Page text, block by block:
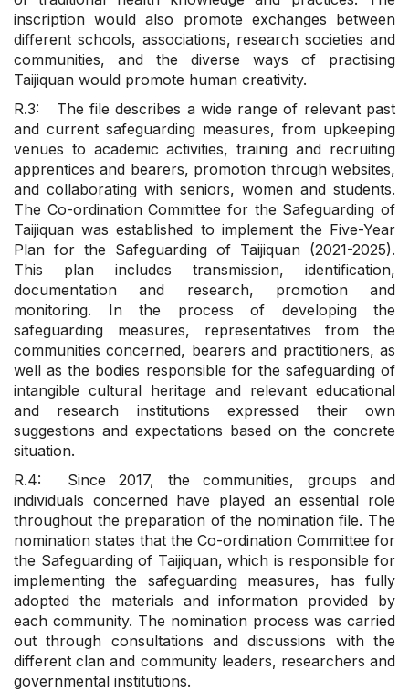
inscription would also promote exchanges between
different schools, associations, research societies and
communities, and the diverse ways of practising
Taijiquan would promote human creativity.
R.3: The file describes a wide range of relevant past
and current safeguarding measures, from upkeeping
venues to academic activities, training and recruiting
apprentices and bearers, promotion through websites,
and collaborating with seniors, women and students.
The Co-ordination Committee for the Safeguarding of
Taijiquan was established to implement the Five-Year
Plan for the Safeguarding of Taijiquan (2021-2025).
This plan includes transmission, identification,
documentation and research, promotion and
monitoring. In the process of developing the
safeguarding measures, representatives from the
communities concerned, bearers and practitioners, as
well as the bodies responsible for the safeguarding of
intangible cultural heritage and relevant educational
and research institutions expressed their own
suggestions and expectations based on the concrete
situation.
R.4: Since 2017, the communities, groups and
individuals concerned have played an essential role
throughout the preparation of the nomination file. The
nomination states that the Co-ordination Committee for
the Safeguarding of Taijiquan, which is responsible for
implementing the safeguarding measures, has fully
adopted the materials and information provided by
each community. The nomination process was carried
out through consultations and discussions with the
different clan and community leaders, researchers and
governmental institutions.